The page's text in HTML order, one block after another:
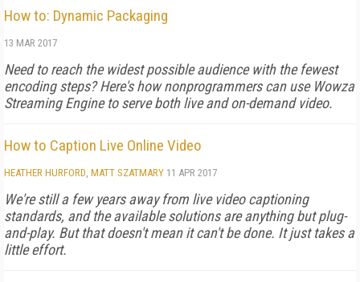
How to: Dynamic Packaging
13 MAR 2017
Need to reach the widest possible audience with the fewest
encoding steps? Here's how nonprogrammers can use Wowza
Streaming Engine to serve both live and on-demand video.
How to Caption Live Online Video
HEATHER HURFORD, MATT SZATMARY 11 APR 2017
We're still a few years away from live video captioning
standards, and the available solutions are anything but plug-
and-play. But that doesn't mean it can't be done. It just takes a
little effort.